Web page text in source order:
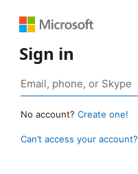
Sign in
No account? Create one!
Can’t access your account?